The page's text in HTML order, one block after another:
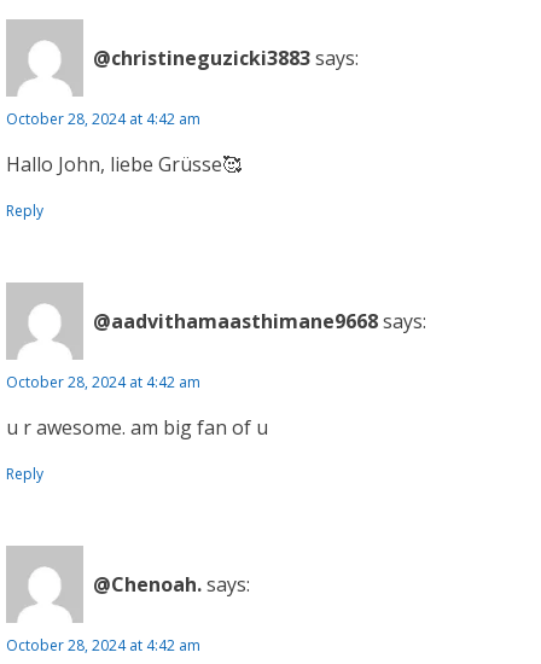
@christineguzicki3883says:
October 28, 2024 at 4:42 am
Hallo John, liebe Grüsse🥰
Reply
@aadvithamaasthimane9668says:
October 28, 2024 at 4:42 am
u r awesome. am big fan of u
Reply
@Chenoah.says:
October 28, 2024 at 4:42 am